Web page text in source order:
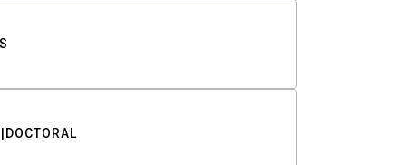
DOCTORAL